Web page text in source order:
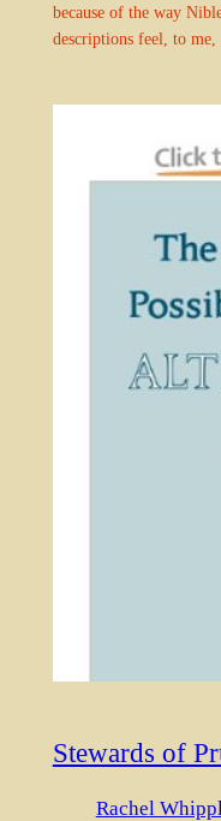
because of the way
descriptions feel, to me,
Stewards of
Rachel